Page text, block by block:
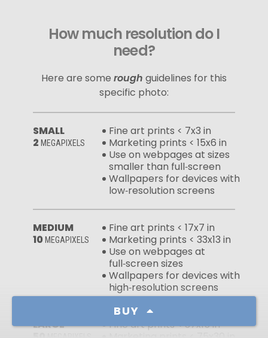
BUY
How much resolution do I
need?
Here are some rough guidelines for this
specific photo:
SMALL
2 MEGAPIXELS
Fine art prints < 7x3 in
Marketing prints < 15x6 in
Use on webpages at sizes
smaller than full‑screen
Wallpapers for devices with
low‑resolution screens
MEDIUM
10 MEGAPIXELS
Fine art prints < 17x7 in
Marketing prints < 33x13 in
Use on webpages at
full‑screen sizes
Wallpapers for devices with
high‑resolution screens
LARGE
Fine art prints < 37x15 in